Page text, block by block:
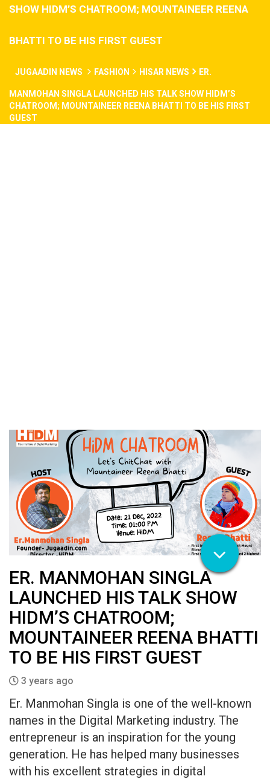
SHOW HIDM’S CHATROOM; MOUNTAINEER REENA
BHATTI TO BE HIS FIRST GUEST
JUGAADIN NEWS FASHION HISAR NEWS ER.
MANMOHAN SINGLA LAUNCHED HIS TALK SHOW HIDM’S
CHATROOM; MOUNTAINEER REENA BHATTI TO BE HIS FIRST
GUEST
ER. MANMOHAN SINGLA
LAUNCHED HIS TALK SHOW
HIDM’S CHATROOM;
MOUNTAINEER REENA BHATTI
TO BE HIS FIRST GUEST
3 years ago
Er. Manmohan Singla is one of the well-known
names in the Digital Marketing industry. The
entrepreneur is an inspiration for the young
generation. He has helped many businesses
with his excellent strategies in digital